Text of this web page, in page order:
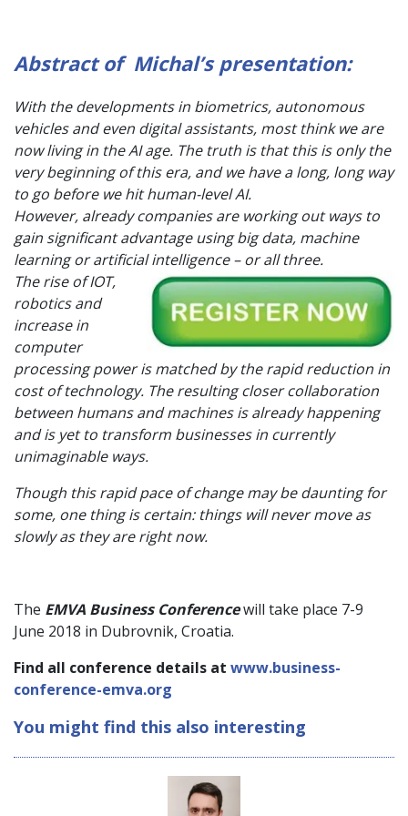
Abstract of Michal’s presentation:
With the developments in biometrics, autonomous
vehicles and even digital assistants, most think we are
now living in the AI age. The truth is that this is only the
very beginning of this era, and we have a long, long way
to go before we hit human-level AI.
However, already companies are working out ways to
gain significant advantage using big data, machine
learning or artificial intelligence – or all three.
The rise of IOT,
robotics and
increase in
computer
processing power is matched by the rapid reduction in
cost of technology. The resulting closer collaboration
between humans and machines is already happening
and is yet to transform businesses in currently
unimaginable ways.
Though this rapid pace of change may be daunting for
some, one thing is certain: things will never move as
slowly as they are right now.
The EMVA Business Conferencewill take place 7-9
June 2018 in Dubrovnik, Croatia.
Find all conference details at www.business-
conference-emva.org
You might find this also interesting